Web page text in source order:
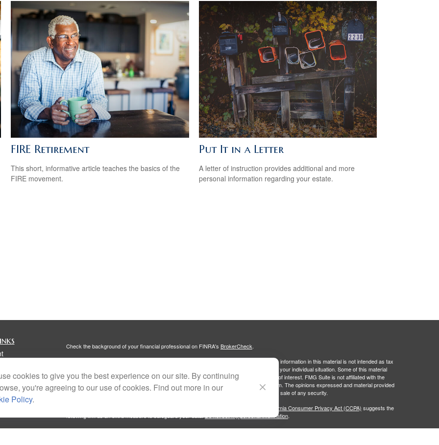
FIRE Retirement
This short, informative article teaches the basics of the
FIRE movement.
Put It in a Letter
A letter of instruction provides additional and more
personal information regarding your estate.
Check the background of your financial professional on FINRA's BrokerCheck.
The content is developed from sources believed to be providing accurate information. The information in this material is not intended as tax
or legal advice. Please consult legal or tax professionals for specific information regarding your individual situation. Some of this material
was developed and produced by FMG Suite to provide information on a topic that may be of interest. FMG Suite is not affiliated with the
named representative, broker - dealer, state - or SEC - registered investment advisory firm. The opinions expressed and material provided
are for general information, and should not be considered a solicitation for the purchase or sale of any security.
California Consumer Privacy Act (CCPA) suggests the
Do not sell my personal information.
Copyright 2026 FMG Suite.
cookies to give you the best experience on our site. By continuing
you're agreeing to our use of cookies. Find out more in our
Policy.